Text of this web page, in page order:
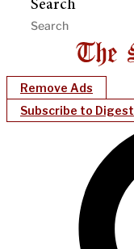
Search
Remove Ads
Subscribe to Digest